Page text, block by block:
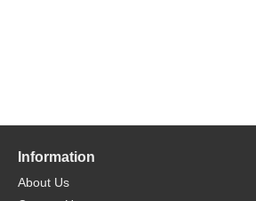
Information
About Us